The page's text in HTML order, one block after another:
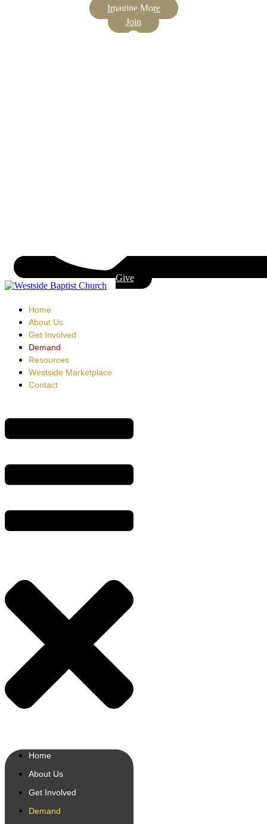
Imagine More
Join
Give
Home
About Us
Get Involved
Demand
Resources
Westside Marketplace
Contact
Home
About Us
Get Involved
Demand